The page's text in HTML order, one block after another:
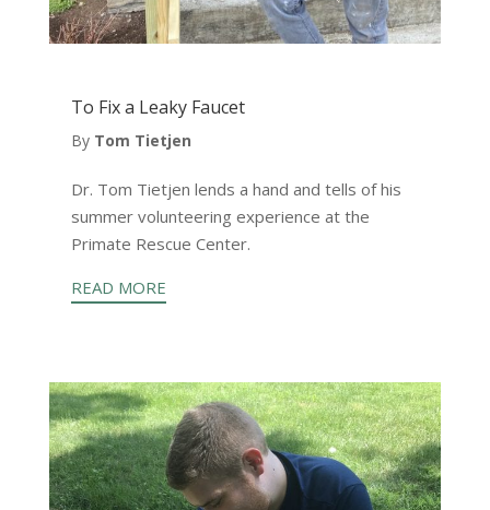
To Fix a Leaky Faucet
By Tom Tietjen
Dr. Tom Tietjen lends a hand and tells of his
summer volunteering experience at the
Primate Rescue Center.
READ MORE